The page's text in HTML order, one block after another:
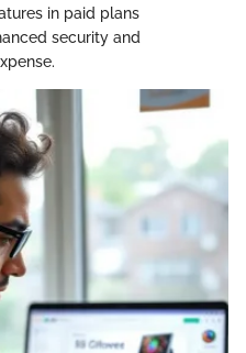
in paid plans
security and